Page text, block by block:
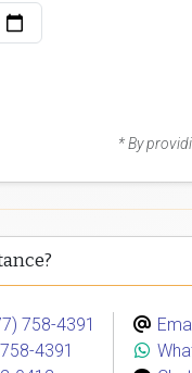
* By
758-4391
4391